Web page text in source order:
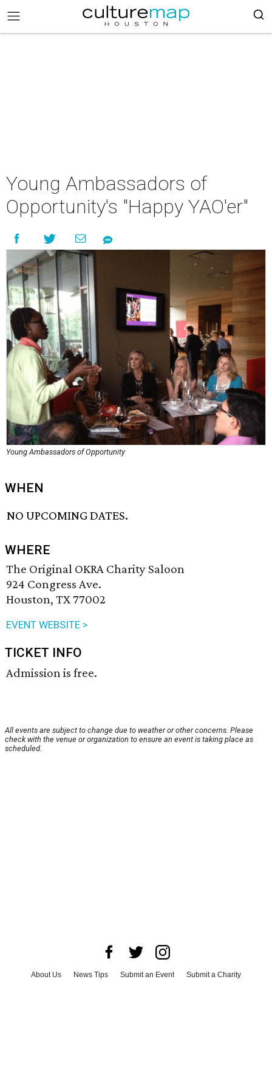
Young Ambassadors of
Opportunity's "Happy YAO'er"
Young Ambassadors of Opportunity
WHEN
NO UPCOMING DATES.
WHERE
The Original OKRA Charity Saloon
924 Congress Ave.
Houston, TX 77002
EVENT WEBSITE >
TICKET INFO
Admission is free.
All events are subject to change due to weather or other concerns. Please
check with the venue or organization to ensure an event is taking place as
scheduled.
About Us News Tips Submit an Event
Submit a Charity